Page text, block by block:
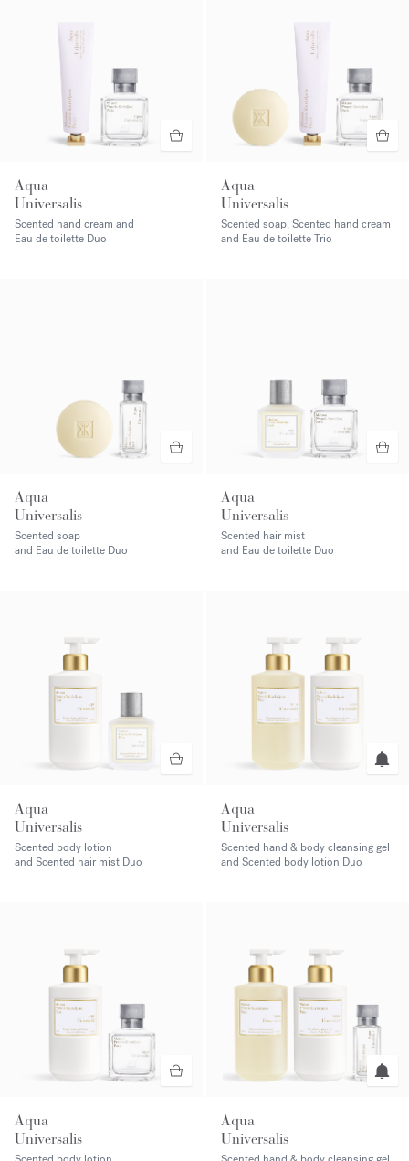
Aqua
Universalis
Scented hand cream and
Eau de toilette Duo
Aqua
Universalis
Scented soap, Scented hand cream
and Eau de toilette Trio
Aqua
Universalis
Scented soap
and Eau de toilette Duo
Aqua
Universalis
Scented hair mist
and Eau de toilette Duo
Aqua
Universalis
Scented body lotion
and Scented hair mist Duo
Aqua
Universalis
Scented hand & body cleansing gel
and Scented body lotion Duo
Aqua
Universalis
Aqua
Universalis